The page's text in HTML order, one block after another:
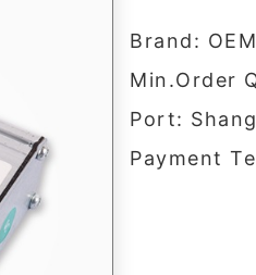
Brand:
Min.Order
Port:
Payment